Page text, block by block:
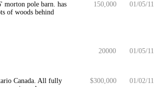
morton pole barn. has
of woods behind
150,000 01/05/11
20000 01/05/11
Canada. All fully
$300,000 01/02/11